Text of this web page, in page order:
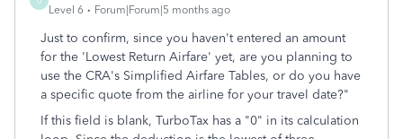
Level 6 Forum|Forum|5 months ago
Just to confirm, since you haven't entered an amount
for the 'Lowest Return Airfare' yet, are you planning to
use the CRA's Simplified Airfare Tables, or do you have
a specific quote from the airline for your travel date?"
If this field is blank, TurboTax has a "0" in its calculation